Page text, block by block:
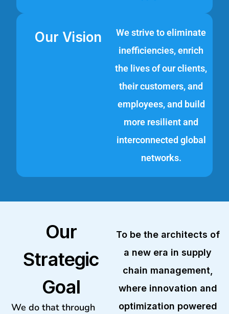
Our Vision
We strive to eliminate
inefficiencies, enrich
the lives of our clients,
their customers, and
employees, and build
more resilient and
interconnected global
networks.
Our
Strategic
Goal
We do that through
To be the architects of
a new era in supply
chain management,
where innovation and
optimization powered